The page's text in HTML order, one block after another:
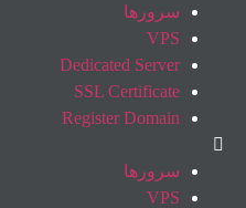
سرورها
VPS
Dedicated Server
SSL Certificate
Register Domain
سرورها
VPS